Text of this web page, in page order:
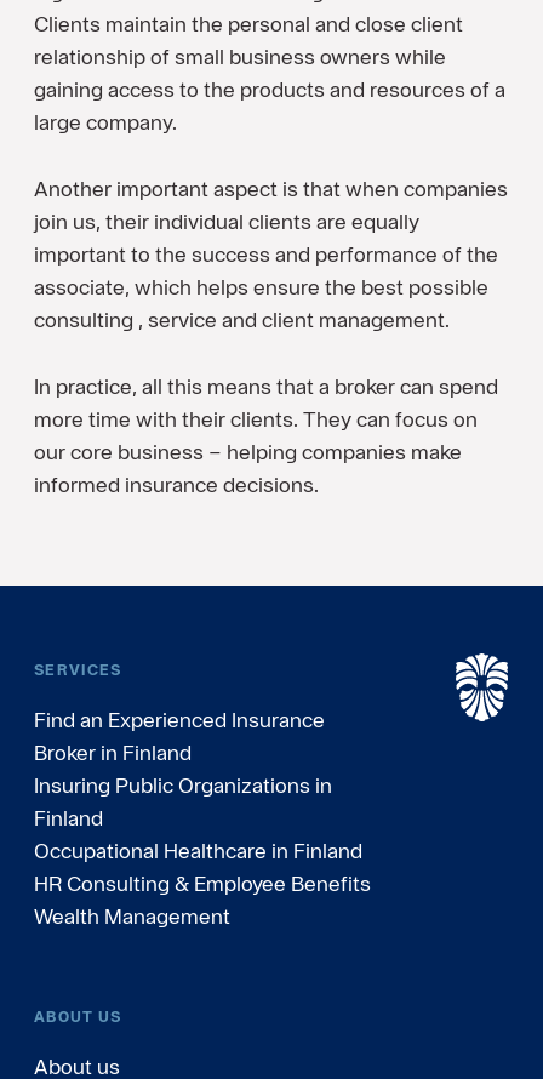
Clients maintain the personal and close client
relationship of small business owners while
gaining access to the products and resources of a
large company.
Another important aspect is that when companies
join us, their individual clients are equally
important to the success and performance of the
associate, which helps ensure the best possible
consulting , service and client management.
In practice, all this means that a broker can spend
more time with their clients. They can focus on
our core business – helping companies make
informed insurance decisions.
SERVICES
Find an Experienced Insurance
Broker in Finland
Insuring Public Organizations in
Finland
Occupational Healthcare in Finland
HR Consulting & Employee Benefits
Wealth Management
ABOUT US
About us